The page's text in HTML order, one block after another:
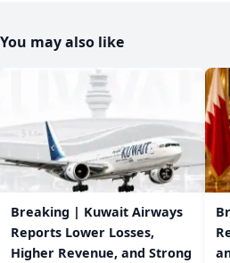
You may also like
Breaking | Kuwait Airways
Reports Lower Losses,
Higher Revenue, and Strong